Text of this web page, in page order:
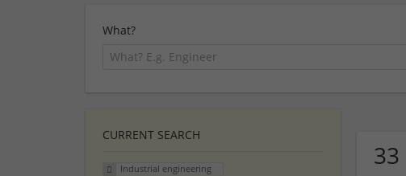
What?
CURRENT SEARCH
Industrial engineering